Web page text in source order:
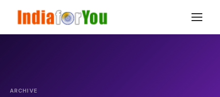
ARCHIVE